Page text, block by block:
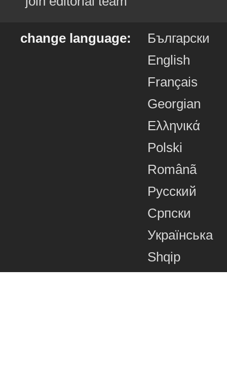
change language:
Български
English
Français
Georgian
Ελληνικά
Polski
Românã
Русский
Српски
Українська
Shqip